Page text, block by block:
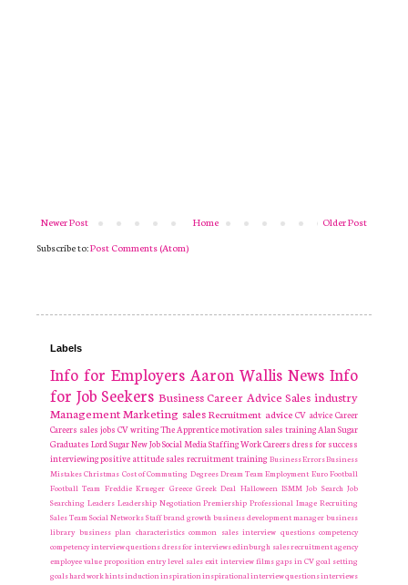
Newer Post Older Post
Home
Subscribe to:Post Comments (Atom)
Labels
Info for Employers Aaron Wallis News Info
for Job Seekers BusinessCareer Advice Sales industry
ManagementMarketing sales Recruitment advice CV advice Career
Careers sales jobs CV writingThe Apprenticemotivation sales trainingAlan Sugar
Graduates Lord SugarNew JobSocial MediaStaffingWork Careers dress for success
interviewingpositive attitude sales recruitmenttraining Business ErrorsBusiness
MistakesChristmas Cost of Commuting Degrees Dream Team Employment EuroFootball
Football Team Freddie Krueger Greece Greek Deal Halloween ISMM Job Search Job
Searching Leaders Leadership Negotiation Premiership Professional Image Recruiting
Sales TeamSocial NetworksStaffbrand growthbusiness development managerbusiness
library business plan characteristics common sales interview questions competency
competency interview questionsdress for interviewsedinburgh sales recruitment agency
employee value propositionentry level sales exit interview filmsgaps in CVgoal setting
goalshard workhintsinductioninspirationinspirationalinterview questionsinterviews